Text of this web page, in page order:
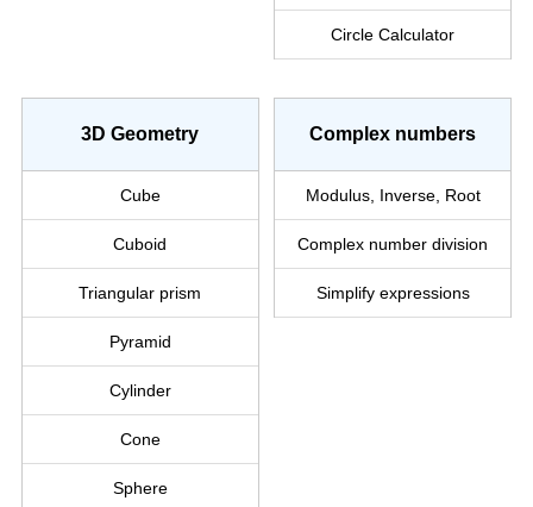
Circle Calculator
3D Geometry
Cube
Cuboid
Triangular prism
Pyramid
Cylinder
Cone
Sphere
Complex numbers
Modulus, Inverse, Root
Complex number division
Simplifyexpressions